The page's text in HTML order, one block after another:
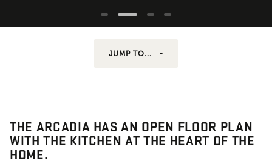
JUMP TO...
THE ARCADIA HAS AN OPEN FLOOR PLAN
WITH THE KITCHEN AT THE HEART OF THE
HOME.